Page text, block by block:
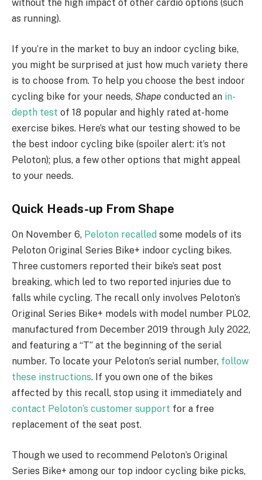
without the high impact of other cardio options (such
as running).
If you’re in the market to buy an indoor cycling bike,
you might be surprised at just how much variety there
is to choose from. To help you choose the best indoor
cycling bike for your needs, Shape conducted an in-
depth test of 18 popular and highly rated at-home
exercise bikes. Here’s what our testing showed to be
the best indoor cycling bike (spoiler alert: it’s not
Peloton); plus, a few other options that might appeal
to your needs.
Quick Heads-up From Shape
On November 6, Peloton recalled some models of its
Peloton Original Series Bike+ indoor cycling bikes.
Three customers reported their bike’s seat post
breaking, which led to two reported injuries due to
falls while cycling. The recall only involves Peloton’s
Original Series Bike+ models with model number PL02,
manufactured from December 2019 through July 2022,
and featuring a “T” at the beginning of the serial
number. To locate your Peloton’s serial number, follow
these instructions. If you own one of the bikes
affected by this recall, stop using it immediately and
contact Peloton’s customer support for a free
replacement of the seat post.
Though we used to recommend Peloton’s Original
Series Bike+ among our top indoor cycling bike picks,